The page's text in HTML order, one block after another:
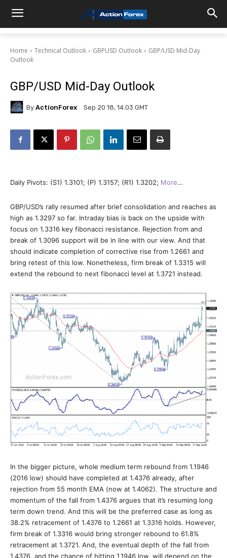
Home Technical Outlook GBPUSD Outlook
GBP/USD Mid-Day
Outlook
GBP/USD Mid-Day Outlook
By ActionForex Sep 20 18, 14:03 GMT
Daily Pivots: (S1) 1.3101; (P) 1.3157; (R1) 1.3202; More…
GBP/USD’s rally resumed after brief consolidation and reaches as
high as 1.3297 so far. Intraday bias is back on the upside with
focus on 1.3316 key fibonacci resistance. Rejection from and
break of 1.3096 support will be in line with our view. And that
should indicate completion of corrective rise from 1.2661 and
bring retest of this low. Nonetheless, firm break of 1.3315 will
extend the rebound to next fibonacci level at 1.3721 instead.
In the bigger picture, whole medium term rebound from 1.1946
(2016 low) should have completed at 1.4376 already, after
rejection from 55 month EMA (now at 1.4062). The structure and
momentum of the fall from 1.4376 argues that it’s resuming long
term down trend. And this will be the preferred case as long as
38.2% retracement of 1.4376 to 1.2661 at 1.3316 holds. However,
firm break of 1.3316 would bring stronger rebound to 61.8%
retracement at 1.3721. And, the eventual depth of the fall from
1.4376, and the chance of hitting 1.1946 low, will depend on the